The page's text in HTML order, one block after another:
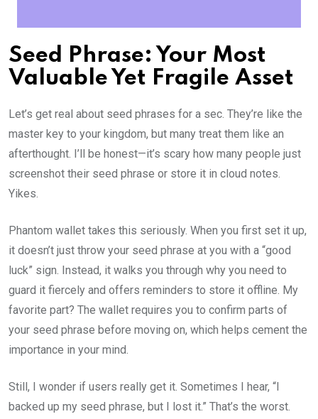
Seed Phrase: Your Most
Valuable Yet Fragile Asset
Let’s get real about seed phrases for a sec. They’re like the
master key to your kingdom, but many treat them like an
afterthought. I’ll be honest—it’s scary how many people just
screenshot their seed phrase or store it in cloud notes.
Yikes.
Phantom wallet takes this seriously. When you first set it up,
it doesn’t just throw your seed phrase at you with a “good
luck” sign. Instead, it walks you through why you need to
guard it fiercely and offers reminders to store it offline. My
favorite part? The wallet requires you to confirm parts of
your seed phrase before moving on, which helps cement the
importance in your mind.
Still, I wonder if users really get it. Sometimes I hear, “I
backed up my seed phrase, but I lost it.” That’s the worst.